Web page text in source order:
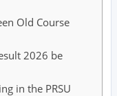
Old Course
2026 be
in the PRSU